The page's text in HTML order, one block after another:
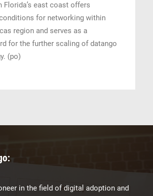
Florida’s east coast offers
for networking within
region and serves as a
for the further scaling of datango
(po)
in the field of digital adoption and